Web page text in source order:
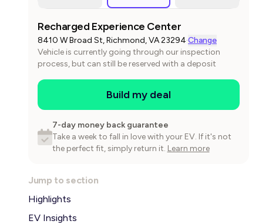
Recharged Experience Center
8410 W Broad St, Richmond, VA 23294·Change
Vehicle is currently going through our inspection
process, but can still be reserved with a deposit
Build my deal
7-day money back guarantee
Take a week to fall in love with your EV. If it's not
the perfect fit, simply return it. Learn more
Jump to section
Highlights
EV Insights